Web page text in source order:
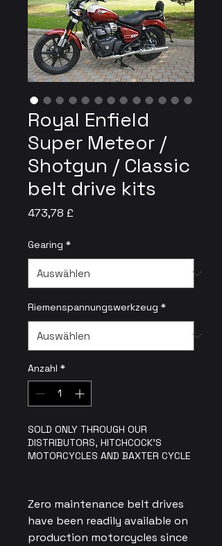
Royal Enfield
Super Meteor /
Shotgun / Classic
belt drive kits
473,78 £
Gearing *
Riemenspannungswerkzeug *
Anzahl *
SOLD ONLY THROUGH OUR
DISTRIBUTORS, HITCHCOCK'S
MOTORCYCLES AND BAXTER CYCLE
Zero maintenance belt drives
have been readily available on
production motorcycles since